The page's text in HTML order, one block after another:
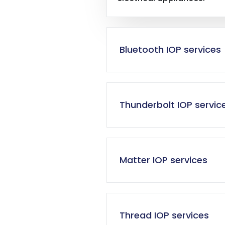
Bluetooth IOP services
Thunderbolt IOP
Matter IOP services
Thread IOP services